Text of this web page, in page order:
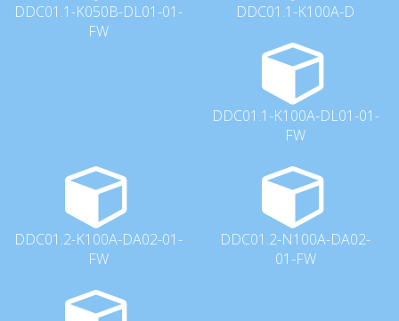
DDC01.1-K050B-DL01-01-
FW
DDC01.1-K100A-D
DDC01.1-K100A-DL01-01-
FW
DDC01.2-K100A-DA02-01-
FW
DDC01.2-N100A-DA02-
01-FW